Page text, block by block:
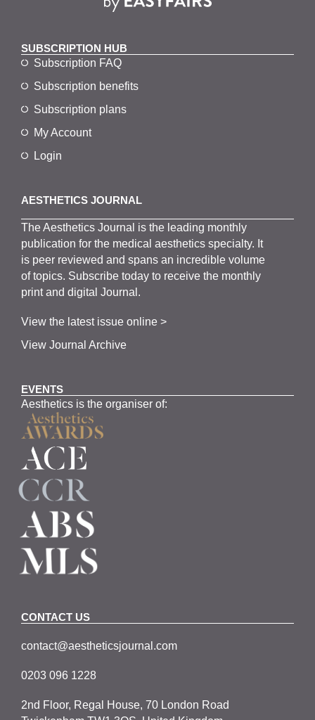
SUBSCRIPTION HUB
Subscription FAQ
Subscription benefits
Subscription plans
My Account
Login
AESTHETICS JOURNAL
TheAestheticsJournal is the leading monthly
publication for the medicalaestheticsspecialty. It
is peer reviewed and spans an incredible volume
of topics. Subscribe today to receive the monthly
print and digital Journal.
View the latest issue online >
View Journal Archive
EVENTS
Aesthetics is the organiser of:
CONTACT US
contact@aestheticsjournal.com
0203 096 1228
2nd Floor, Regal House, 70 London Road